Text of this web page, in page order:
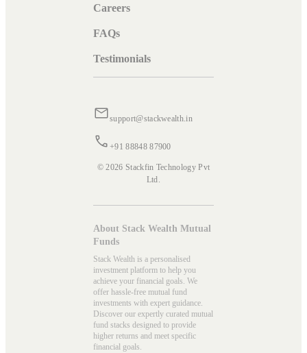
Careers
FAQs
Testimonials
support@stackwealth.in
+91 88848 87900
© 2026 Stackfin Technology Pvt
Ltd.
About Stack Wealth Mutual
Funds
Stack Wealth is a personalised
investment platform to help you
achieve your financial goals. We
offer hassle-free mutual fund
investments with expert guidance.
Discover our expertly curated mutual
fund stacks designed to provide
higher returns and meet specific
financial goals.